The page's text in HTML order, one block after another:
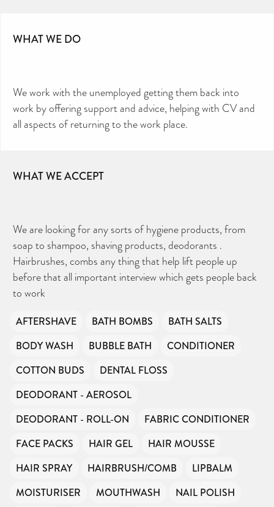
WHAT WE DO
We work with the unemployed getting them back into
work by offering support and advice, helping with CV and
all aspects of returning to the work place.
WHAT WE ACCEPT
We are looking for any sorts of hygiene products, from
soap to shampoo, shaving products, deodorants .
Hairbrushes, combs any thing that help lift people up
before that all important interview which gets people back
to work
AFTERSHAVE BATH BOMBS
BATH SALTS
BODY WASH
BUBBLE BATH
CONDITIONER
COTTON BUDS
DENTAL FLOSS
DEODORANT - AEROSOL
DEODORANT - ROLL-ON
FABRIC CONDITIONER
FACE PACKS
HAIR GEL
HAIR MOUSSE
HAIR SPRAY
HAIRBRUSH/COMB
LIPBALM
MOISTURISER
MOUTHWASH
NAIL POLISH